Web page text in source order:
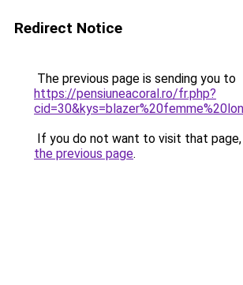
Redirect Notice
The previous page is sending you to
https://pensiuneacoral.ro/fr.php?
If you do not want to visit that page,
the previous page.